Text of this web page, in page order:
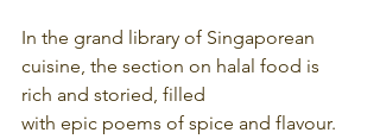
In the grand library of Singaporean
cuisine, the section on halal food is
rich and storied, filled
with epic poems of spice and flavour.